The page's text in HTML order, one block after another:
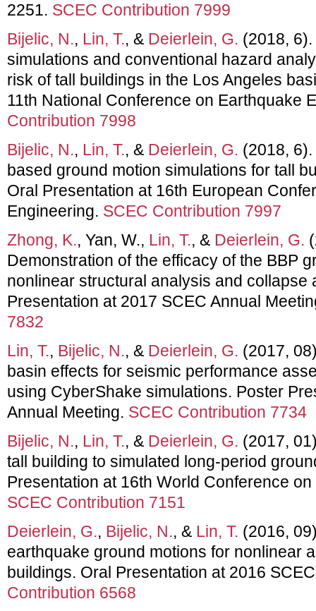
2251. SCEC Contribution 7999
Bijelic, N., Lin, T., & Deierlein, G. (2018,
simulations and conventional hazard
risk of tall buildings in the Los Angeles
11th National Conference on Earthquake
Contribution 7998
Bijelic, N., Lin, T., & Deierlein, G. (2018,
based ground motion simulations for tall
Oral Presentation at 16th European
Engineering. SCEC Contribution 7997
Zhong, K., Yan, W., Lin, T., & Deierlein, G.
Demonstration of the efficacy of the BBP
nonlinear structural analysis and collapse
Presentation at 2017 SCEC Annual
7832
Lin, T., Bijelic, N., & Deierlein, G. (2017,
basin effects for seismic performance
using CyberShake simulations. Poster
Annual Meeting. SCEC Contribution 7734
Bijelic, N., Lin, T., & Deierlein, G. (2017,
tall building to simulated long-period
Presentation at 16th World Conference
SCEC Contribution 7151
Deierlein, G., Bijelic, N., & Lin, T. (2016,
earthquake ground motions for nonlinear
buildings. Oral Presentation at 2016
Contribution 6568